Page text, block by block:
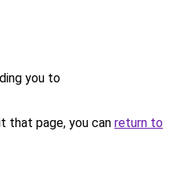
you to
that page, you can return to